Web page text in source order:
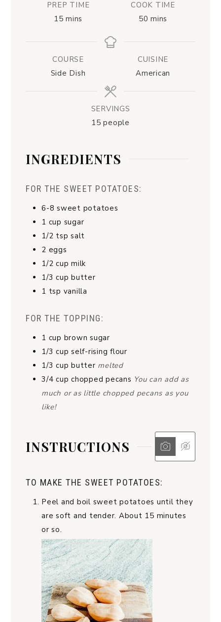
PREP TIME
15 mins
COOK TIME
50 mins
COURSE
Side Dish
CUISINE
American
SERVINGS
15 people
INGREDIENTS
FOR THE SWEET POTATOES:
6-8 sweet potatoes
1 cup sugar
1/2 tsp salt
2 eggs
1/2 cup milk
1/3 cup butter
1 tsp vanilla
FOR THE TOPPING:
1 cup brown sugar
1/3 cup self-rising flour
1/3 cup butter melted
3/4 cup chopped pecans You can add as
much or as little chopped pecans as you
like!
INSTRUCTIONS
TO MAKE THE SWEET POTATOES:
Peel and boil sweet potatoes until they
are soft and tender. About 15 minutes
or so.